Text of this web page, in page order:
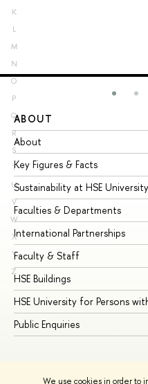
We use cookies in order to
K
L
M
N
O
P
Q
R
S
T
U
V
W
X
Y
Z
ABOUT
About
Key Figures & Facts
Sustainability at HSE University
Faculties & Departments
International Partnerships
Faculty & Staff
HSE Buildings
HSE University for Persons
Public Enquiries